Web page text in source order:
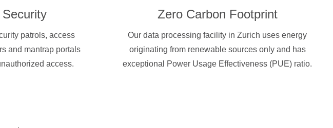
patrols, access
and mantrap portals
access.
Zero Carbon Footprint
Our data processing facility in Zurich uses energy
originating from renewable sources only and has
exceptional Power Usage Effectiveness (PUE) ratio.